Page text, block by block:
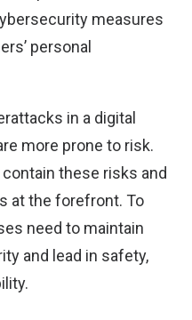
measures
personal
in a digital
more prone to risk.
these risks and
at the forefront. To
need to maintain
and lead in safety,